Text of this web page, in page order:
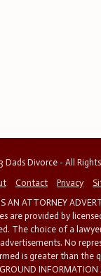
Dads Divorce - All Rights
Contact Privacy
AN ATTORNEY
are provided by
The choice of a
No
is greater than the